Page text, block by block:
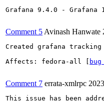
Grafana 9.4.0 - Grafana
Comment 5 Avinash Hanwate
Created grafana
Affects: fedora-all [
bug
Comment 7 errata-xmlrpc
This issue has been